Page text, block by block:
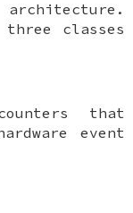
three classes
that
event